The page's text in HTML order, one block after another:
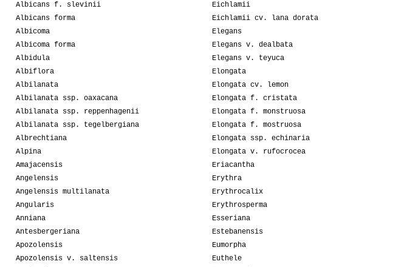
Albicans f. slevinii
Albicans forma
Albicoma
Albicoma forma
Albidula
Albiflora
Albilanata
Albilanata ssp. oaxacana
Albilanata ssp. reppenhagenii
Albilanata ssp. tegelbergiana
Albrechtiana
Alpina
Amajacensis
Angelensis
Angelensis multilanata
Angularis
Anniana
Antesbergeriana
Apozolensis
Apozolensis v. saltensis
Eichlamii
Eichlamii cv. lana dorata
Elegans
Elegans v. dealbata
Elegans v. teyuca
Elongata
Elongata cv. lemon
Elongata f. cristata
Elongata f. monstruosa
Elongata f. mostruosa
Elongata ssp. echinaria
Elongata v. rufocrocea
Eriacantha
Erythra
Erythrocalix
Erythrosperma
Esseriana
Estebanensis
Eumorpha
Euthele